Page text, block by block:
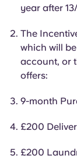
Select a
year after
The
which will
account, or
offers:
9-month
£200
£200